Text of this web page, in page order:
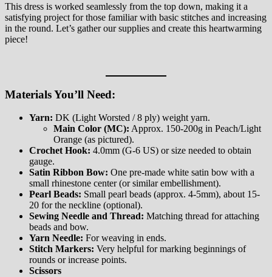
This dress is worked seamlessly from the top down, making it a
satisfying project for those familiar with basic stitches and increasing
in the round. Let’s gather our supplies and create this heartwarming
piece!
Materials You’ll Need:
Yarn: DK (Light Worsted / 8 ply) weight yarn.
Main Color (MC): Approx. 150-200g in Peach/Light
Orange (as pictured).
Crochet Hook: 4.0mm (G-6 US) or size needed to obtain
gauge.
Satin Ribbon Bow: One pre-made white satin bow with a
small rhinestone center (or similar embellishment).
Pearl Beads: Small pearl beads (approx. 4-5mm), about 15-
20 for the neckline (optional).
Sewing Needle and Thread: Matching thread for attaching
beads and bow.
Yarn Needle: For weaving in ends.
Stitch Markers: Very helpful for marking beginnings of
rounds or increase points.
Scissors